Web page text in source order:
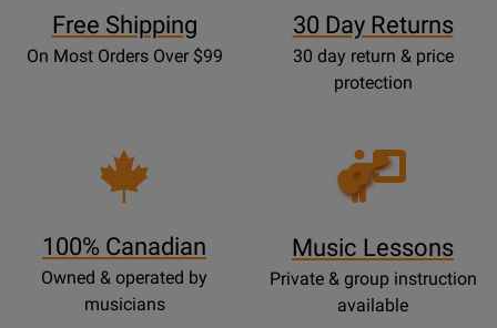
Free Shipping
On Most Orders Over $99
30 Day Returns
30 day return & price
protection
100% Canadian
Owned & operated by
musicians
Opens
Lessons
Music Lessons
Private & group instruction
available